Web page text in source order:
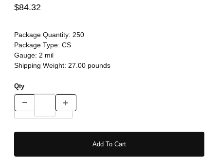
$84.32
Package Quantity: 250
Package Type: CS
Gauge: 2 mil
Shipping Weight: 27.00pounds
Qty